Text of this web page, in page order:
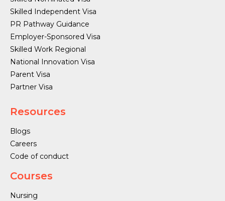
Skilled Independent Visa
PR Pathway Guidance
Employer-Sponsored Visa
Skilled Work Regional
National Innovation Visa
Parent Visa
Partner Visa
Resources
Blogs
Careers
Code of conduct
Courses
Nursing